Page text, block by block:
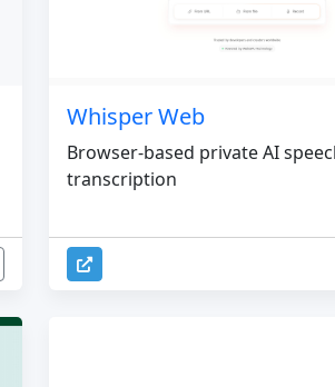
Whisper Web
Browser-based private AI
transcription